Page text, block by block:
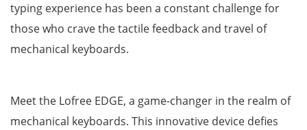
typing experience has been a constant challenge for
those who crave the tactile feedback and travel of
mechanical keyboards.
Meet the Lofree EDGE, a game-changer in the realm of
mechanical keyboards. This innovative device defies